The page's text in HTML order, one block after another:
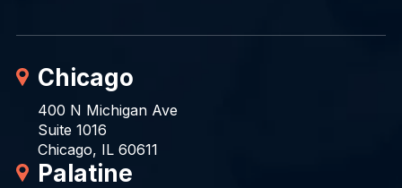
Chicago
400 N Michigan Ave
Suite 1016
Chicago, IL 60611
Palatine